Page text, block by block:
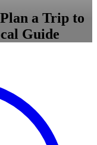
a Trip to
Guide